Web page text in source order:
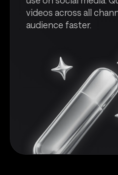
videos across all
audience faster.